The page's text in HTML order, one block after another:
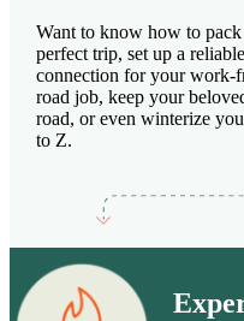
Want to know how to
perfect trip, set up a reliable
connection for your work-
road job, keep your
road, or even winterize
to Z.